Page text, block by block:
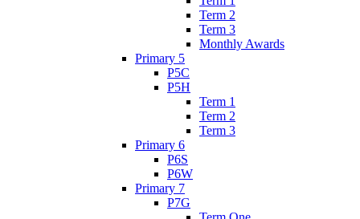
Term 2
Term 3
Monthly Awards
Primary 5
P5C
P5H
Term 1
Term 2
Term 3
Primary 6
P6S
P6W
Primary 7
P7G